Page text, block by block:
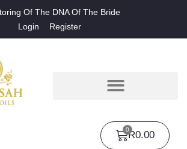
Of The DNA Of The Bride
Login
Register
R0.00
0